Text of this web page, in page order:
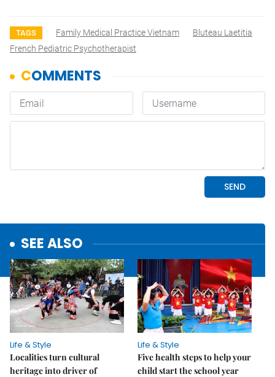
TAGS Family Medical Practice Vietnam
Bluteau Laetitia
French Pediatric Psychotherapist
SEE ALSO
Life & Style
Localities turn cultural
heritage into driver of
Life & Style
Five health steps to help your
child start the school year